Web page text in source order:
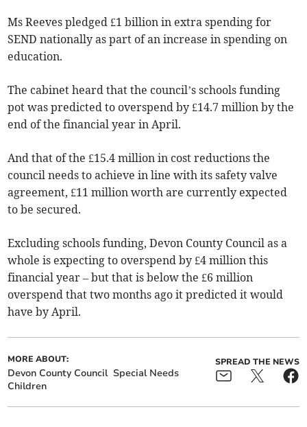
Ms Reeves pledged £1 billion in extra spending for
SEND nationally as part of an increase in spending on
education.
The cabinet heard that the council’s schools funding
pot was predicted to overspend by £14.7 million by the
end of the financial year in April.
And that of the £15.4 million in cost reductions the
council needs to achieve in line with its safety valve
agreement, £11 million worth are currently expected
to be secured.
Excluding schools funding, Devon County Council as a
whole is expecting to overspend by £4 million this
financial year – but that is below the £6 million
overspend that two months ago it predicted it would
have by April.
MORE ABOUT:
Devon County Council Special Needs
Children
SPREAD THE NEWS